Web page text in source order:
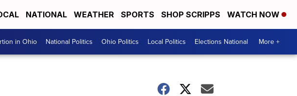
NATIONAL WEATHER SPORTS SHOP SCRIPPS WATCH NOW
in Ohio National Politics Ohio Politics Local Politics Elections National More +